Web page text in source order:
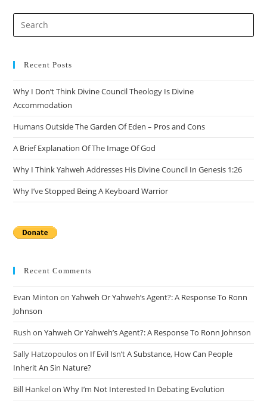
Recent Posts
Why I Don’t Think Divine Council Theology Is Divine
Accommodation
Humans Outside The Garden Of Eden – Pros and Cons
A Brief Explanation Of The Image Of God
Why I Think Yahweh Addresses His Divine Council In Genesis 1:26
Why I’ve Stopped Being A Keyboard Warrior
Recent Comments
Evan Minton onYahweh Or Yahweh’s Agent?: A Response To Ronn
Johnson
Rush onYahweh Or Yahweh’s Agent?: A Response To Ronn Johnson
Sally Hatzopouloson If Evil Isn’t A Substance, How Can People
Inherit An Sin Nature?
Bill HankelonWhy I’m Not Interested In Debating Evolution